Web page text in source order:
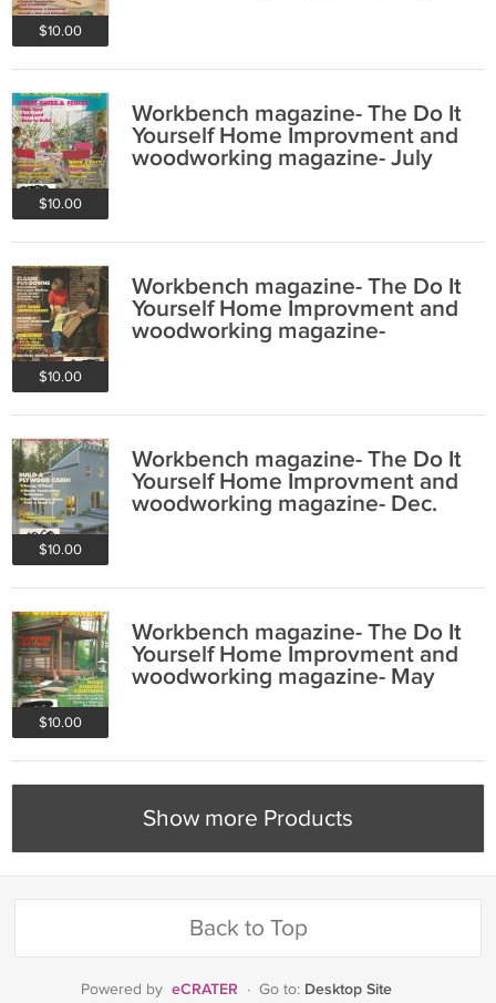
$10.00
$10.00
Workbench magazine- The Do It
Yourself Home Improvment and
woodworking magazine- July
$10.00
Workbench magazine- The Do It
Yourself Home Improvment and
woodworking magazine-
$10.00
Workbench magazine- The Do It
Yourself Home Improvment and
woodworking magazine- Dec.
$10.00
Workbench magazine- The Do It
Yourself Home Improvment and
woodworking magazine- May
Show more Products
Back to Top
Powered by eCRATER · Go to: Desktop Site